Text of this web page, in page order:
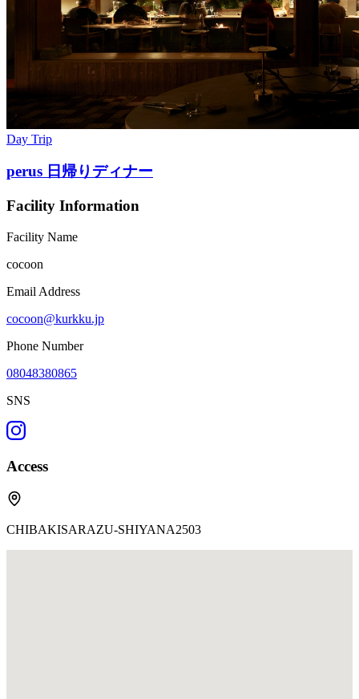
Day Trip
perus 日帰りディナー
Facility Information
Facility Name
cocoon
Email Address
cocoon@kurkku.jp
Phone Number
08048380865
SNS
Access
CHIBAKISARAZU-SHIYANA2503